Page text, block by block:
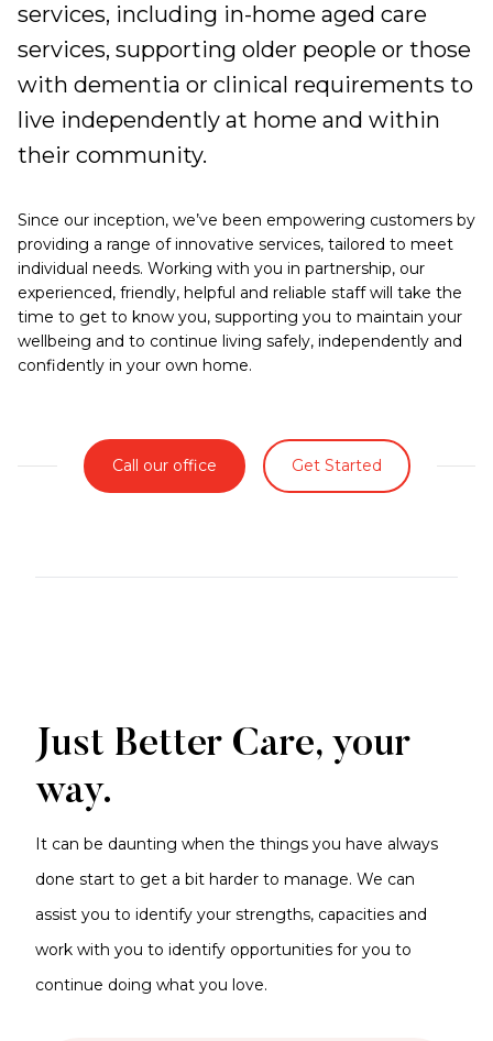
services, including in-home aged care
services, supporting older people or those
with dementia or clinical requirements to
live independently at home and within
their community.
Since our inception, we’ve been empowering customers by
providing a range of innovative services, tailored to meet
individual needs. Working with you in partnership, our
experienced, friendly, helpful and reliable staff will take the
time to get to know you, supporting you to maintain your
wellbeing and to continue living safely, independently and
confidently in your own home.
Call our office Get Started
Just Better Care, your
way.
It can be daunting when the things you have always
done start to get a bit harder to manage. We can
assist you to identify your strengths, capacities and
work with you to identify opportunities for you to
continue doing what you love.